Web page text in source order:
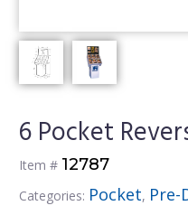
6 Pocket
Item # 12787
Categories: Pocket, Pre-